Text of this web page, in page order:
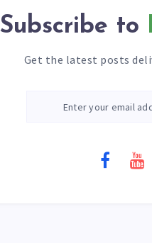
Subscribe to
Get the latest posts